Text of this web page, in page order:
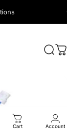
Cart Account